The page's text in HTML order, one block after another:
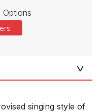
Options
singing style of